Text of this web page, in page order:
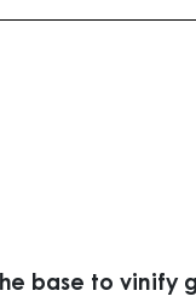
base to vinify